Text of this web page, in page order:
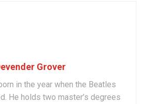
Grover
in the year when the Beatles
He holds two master’s degrees